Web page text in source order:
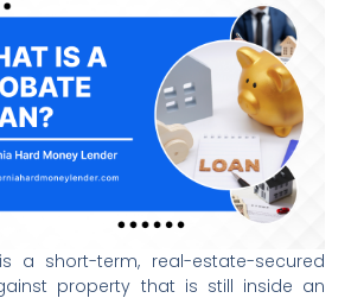
a short-term, real-estate-secured
property that is still inside an